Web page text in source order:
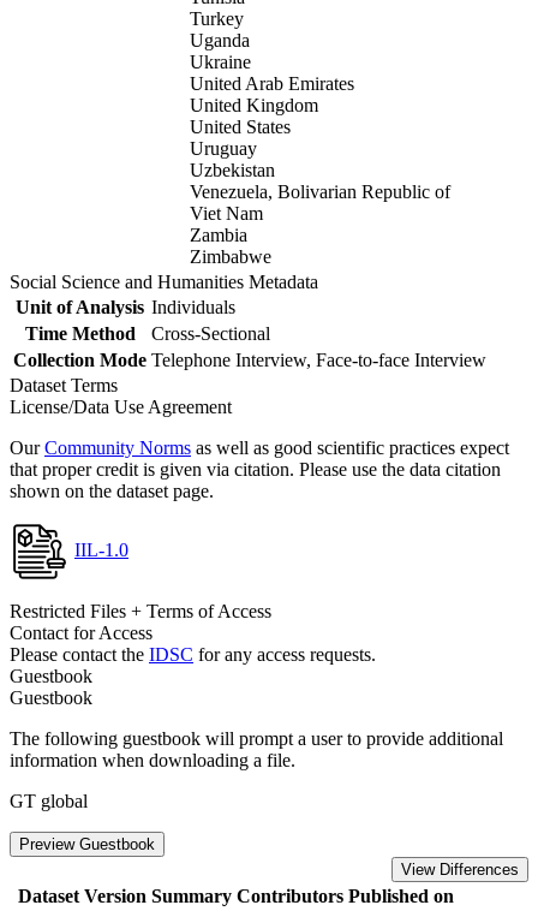
Turkey
Uganda
Ukraine
United Arab Emirates
United Kingdom
United States
Uruguay
Uzbekistan
Venezuela, Bolivarian Republic of
Viet Nam
Zambia
Zimbabwe
Social Science and Humanities Metadata
Unit of Analysis Individuals
Time Method
Cross-Sectional
Collection Mode Telephone Interview, Face-to-face Interview
Dataset Terms
License/Data Use Agreement
OurCommunity Norms as well as good scientific practices expect
that proper credit is given via citation. Please use the data citation
shown on the dataset page.
IIL-1.0
Restricted Files + Terms of Access
Contact for Access
Please contact the IDSC for any access requests.
Guestbook
Guestbook
The following guestbook will prompt a user to provide additional
information when downloading a file.
GT global
Preview Guestbook
View Differences
Dataset Version Summary Contributors Published on